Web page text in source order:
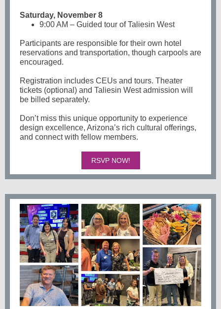
Saturday, November 8
9:00 AM – Guided tour of Taliesin West
Participants are responsible for their own hotel
reservations and transportation, though carpools are
encouraged.
Registration includes CEUs and tours. Theater
tickets (optional) and Taliesin West admission will
be billed separately.
Don’t miss this unique opportunity to experience
design excellence, Arizona’s rich cultural offerings,
and connect with fellow members.
RSVP NOW!